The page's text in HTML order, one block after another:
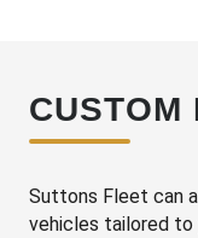
CUSTOM
Suttons Fleet can
vehicles tailored to